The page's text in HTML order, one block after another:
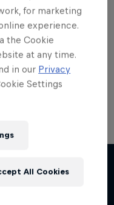
title
Petr Kačírek and
Fiesta Rally3
Zlín next week with
for marketing
experience.
the Cookie
at any time.
in our Privacy
Settings
All Cookies